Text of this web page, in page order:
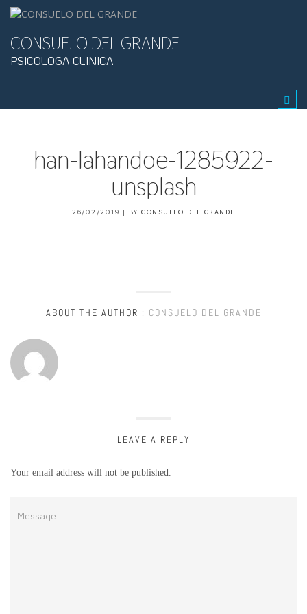
CONSUELO DEL GRANDE
PSICOLOGA CLINICA
han-lahandoe-1285922-
unsplash
26/02/2019 | BYCONSUELO DEL GRANDE
ABOUT THE AUTHOR : CONSUELO DEL GRANDE
LEAVE A REPLY
Your email address will not be published.